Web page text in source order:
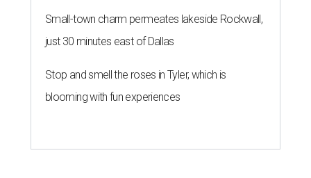
Small-town charm permeates lakeside Rockwall,
just 30 minutes east of Dallas
Stop and smell the roses in Tyler, which is
blooming with fun experiences